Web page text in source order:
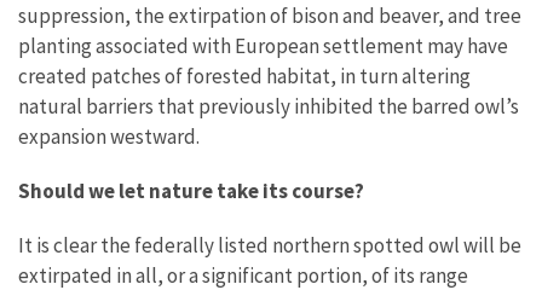
suppression, the extirpation of bison and beaver, and tree
planting associated with European settlement may have
created patches of forested habitat, in turn altering
natural barriers that previously inhibited the barred owl’s
expansion westward.
Should we let nature take its course?
It is clear the federally listed northern spotted owlwill be
extirpated in all, or a significant portion, of its range